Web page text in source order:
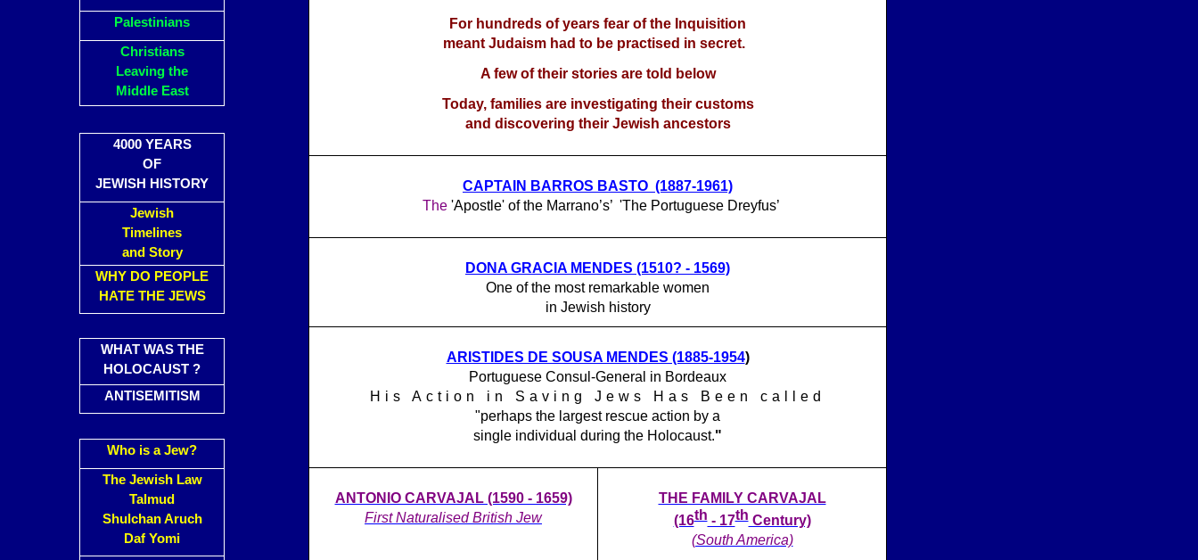
Palestinians
Christians
Leaving the
Middle East
4000 YEARS
OF
JEWISH HISTORY
Jewish
Timelines
and Story
WHY DO PEOPLE
HATE THE JEWS
WHAT WAS THE
HOLOCAUST ?
ANTISEMITISM
Who is a Jew?
The Jewish Law
Talmud
Shulchan Aruch
Daf Yomi
For hundreds of years fear of the Inquisition
meant Judaism had to be practised in secret.
A few of their stories are told below
Today, families are investigating their customs
and discovering their Jewish ancestors
CAPTAIN BARROS BASTO (1887-1961)
The 'Apostle' of the Marrano’s’ 'The Portuguese Dreyfus’
DONA GRACIA MENDES (1510? - 1569)
One of the most remarkable women
in Jewish history
ARISTIDES DE SOUSA MEN DES (1885-1954)
Portuguese Consul-General in Bordeaux
His Action in Saving Jews Has Been called
"perhaps the largest rescue action by a
single individual during the Holocaust."
ANTONIO CARVAJAL (1590 - 1659)
First Naturalised British Jew
THE FAMILY CARVAJAL
(16th- 17thCentury)
(South America)